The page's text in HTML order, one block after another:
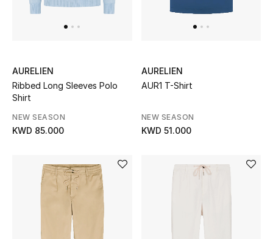
NEW IN
Online Exclusives
Women's Edits
Women's Shoes
Women's Bags
AURELIEN
Ribbed Long Sleeves Polo
Shirt
NEW SEASON
KWD 85.000
AURELIEN
AUR1 T-Shirt
NEW SEASON
KWD 51.000